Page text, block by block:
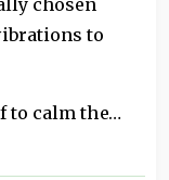
chosen
to
to calm the…